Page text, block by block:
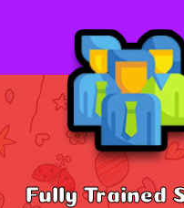
Fully Trained